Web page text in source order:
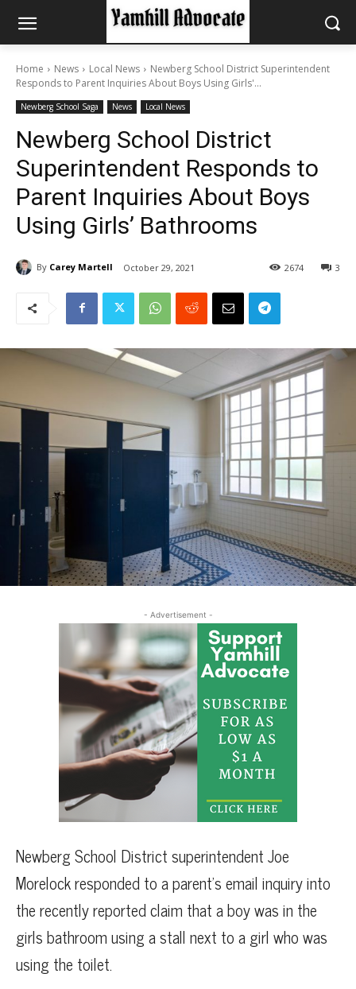
Home News Local News
Newberg School District Superintendent
Responds to Parent Inquiries About Boys Using Girls'...
Newberg School Saga News Local News
Newberg School District
Superintendent Responds to
Parent Inquiries About Boys
Using Girls’ Bathrooms
By Carey Martell October 29, 2021 3
2674
- Advertisement -
Newberg School District superintendent Joe
Morelock responded to a parent’s email inquiry into
the recently reported claim that a boy was in the
girls bathroom using a stall next to a girl who was
using the toilet.